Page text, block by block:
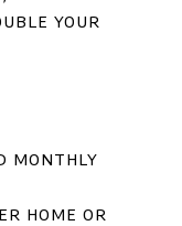
your
monthly
home or